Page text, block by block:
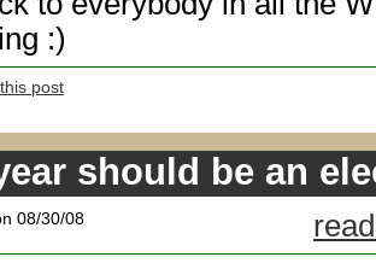
:)
post
should be an
08/30/08